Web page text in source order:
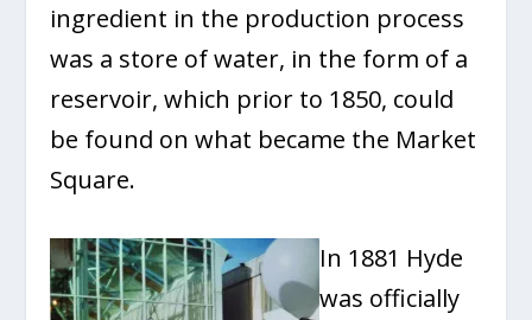
ingredient in the production process
was a store of water, in the form of a
reservoir, which prior to 1850, could
be found on what became the Market
Square.
In 1881 Hyde
was officially